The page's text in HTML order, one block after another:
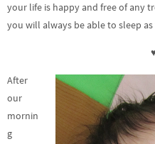
your life is happy and free of any
you will always be able to sleep
After
our
mornin
g